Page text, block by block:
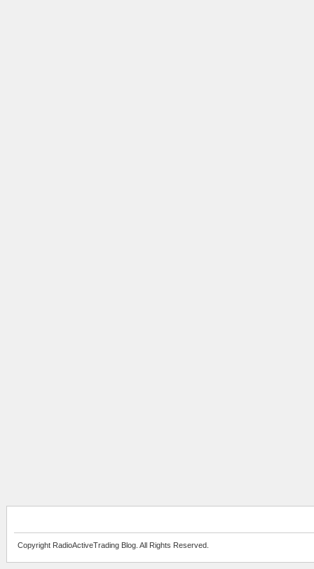
Copyright RadioActiveTrading Blog. All Rights Reserved.